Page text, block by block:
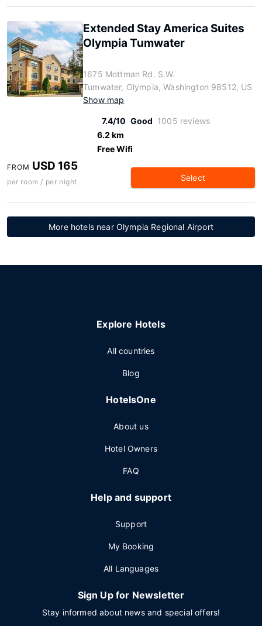
Extended Stay America Suites
Olympia Tumwater
1675 Mottman Rd. S.W.
Tumwater, Olympia, Washington 98512, US
Show map
7.4/10 Good 1005 reviews
6.2 km
Free Wifi
FROM USD 165
per room / per night Select
More hotels near Olympia Regional Airport
Explore Hotels
All countries
Blog
HotelsOne
About us
Hotel Owners
FAQ
Help and support
Support
My Booking
All Languages
Sign Up for Newsletter
Stay informed about news and special offers!